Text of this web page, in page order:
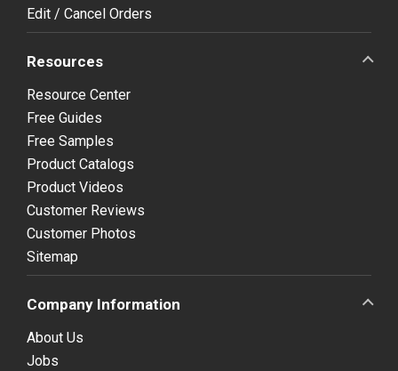
Edit / Cancel Orders
Resources
Resource Center
Free Guides
Free Samples
Product Catalogs
Product Videos
Customer Reviews
Customer Photos
Sitemap
Company Information
About Us
Jobs